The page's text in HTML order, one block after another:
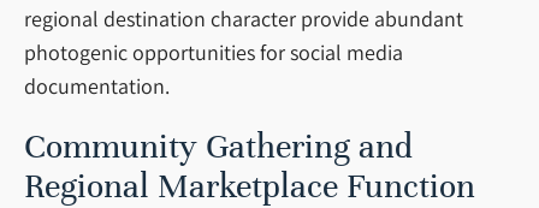
regional destination character provide abundant
photogenic opportunities for social media
documentation.
Community Gathering and
Regional Marketplace Function